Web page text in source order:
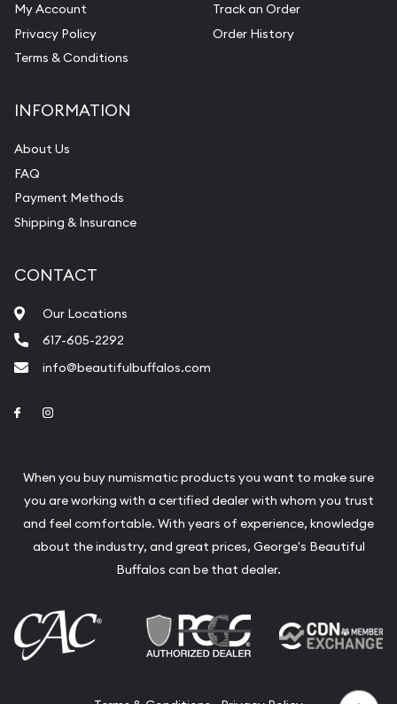
My Account
Privacy Policy
Terms & Conditions
Track an Order
Order History
INFORMATION
About Us
FAQ
Payment Methods
Shipping & Insurance
CONTACT
Our Locations
617-605-2292
info@beautifulbuffalos.com
Link to Facebook
When you buy numismatic products you want to make sure
you are working with a certified dealer with whom you trust
and feel comfortable. With years of experience, knowledge
about the industry, and great prices, George's Beautiful
Buffalos can be that dealer.